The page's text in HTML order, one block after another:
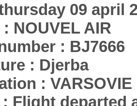
09 april
NOUVEL AIR
: BJ7666
: Djerba
: VARSOVIE
Flight departed